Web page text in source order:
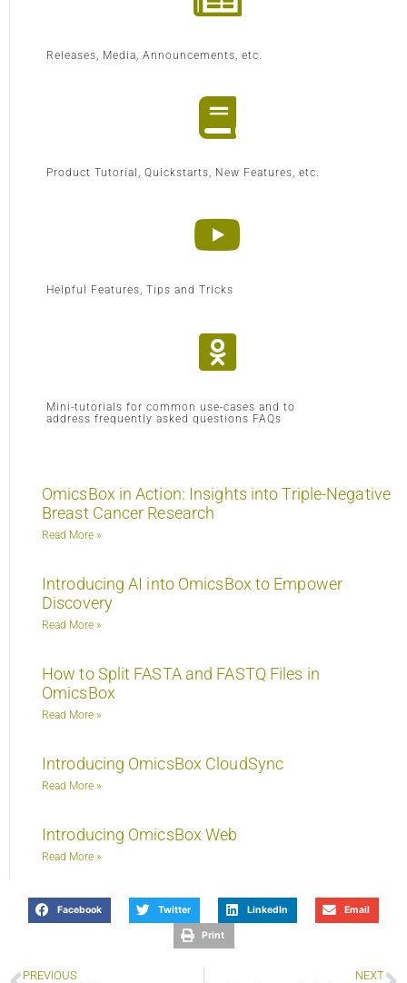
Releases, Media, Announcements, etc.
Product Tutorial, Quickstarts, New Features, etc.
Helpful Features, Tips and Tricks
Mini-tutorials for common use-cases and to
address frequently asked questions FAQs
OmicsBox in Action: Insights into Triple-Negative
Breast Cancer Research
Read More »
Introducing AI into OmicsBox to Empower
Discovery
Read More »
How to Split FASTA and FASTQ Files in
OmicsBox
Read More »
Introducing OmicsBox CloudSync
Read More »
Introducing OmicsBox Web
Read More »
Facebook Twitter LinkedIn Email
Print
PREVIOUS NEXT